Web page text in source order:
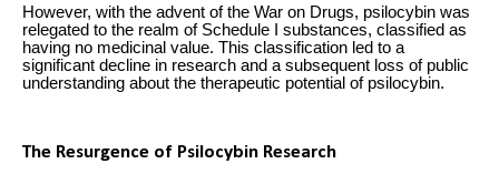
However, with the advent of the War on Drugs, psilocybin was
relegated to the realm of Schedule I substances, classified as
having no medicinal value. This classification led to a
significant decline in research and a subsequent loss of public
understanding about the therapeutic potential of psilocybin.
The Resurgence of Psilocybin Research